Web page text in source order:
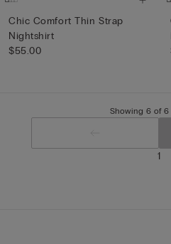
Chic Comfort Thin Strap
Nightshirt
$55.00
Showing 6 of
1